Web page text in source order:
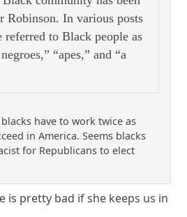
Robinson. In various posts
referred to Black people as
“apes,” and “a
have to work twice as
in America. Seems blacks
for Republicans to elect
is pretty bad if she keeps us in